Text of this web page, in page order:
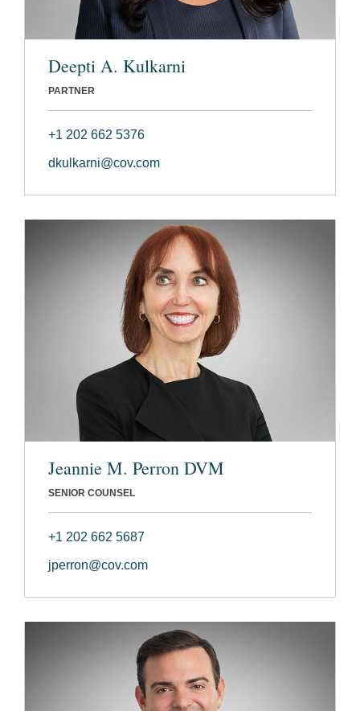
Deepti A. Kulkarni
PARTNER
+1 202 662 5376
dkulkarni@cov.com
Jeannie M. Perron DVM
SENIOR COUNSEL
+1 202 662 5687
jperron@cov.com